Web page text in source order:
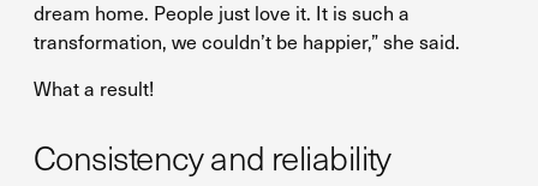
dream home. People just love it. It is such a
transformation, we couldn’t be happier,” she said.
What a result!
Consistency and reliability